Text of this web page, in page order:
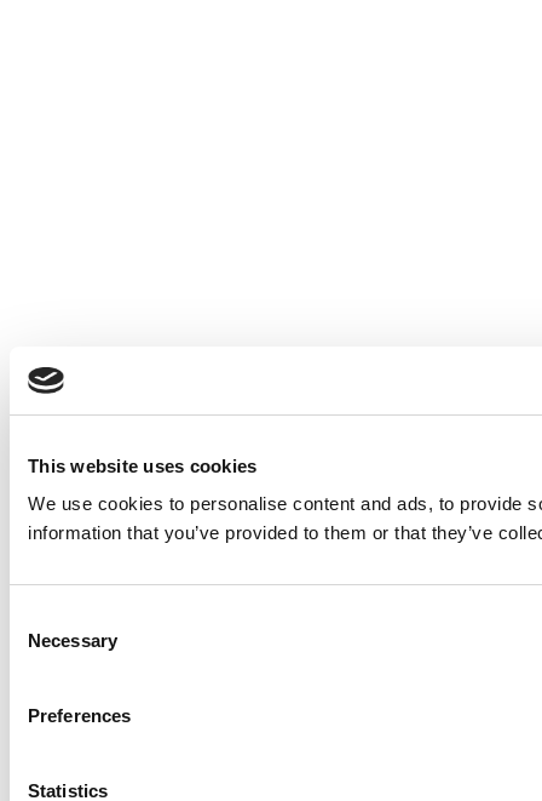
This website uses cookies
We use cookies to personalise content and ads, to provide
information that you’ve provided to them or that they’ve
Selection
Necessary
Preferences
Statistics